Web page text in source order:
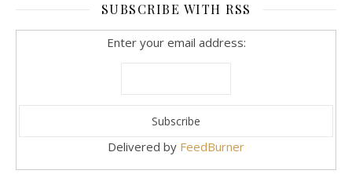
SUBSCRIBE WITH RSS
Enter your email address:
Delivered by FeedBurner